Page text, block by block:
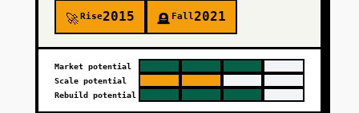
🚀Rise2015 🪦 Fall2021
Market potential
Scale potential
Rebuild potential